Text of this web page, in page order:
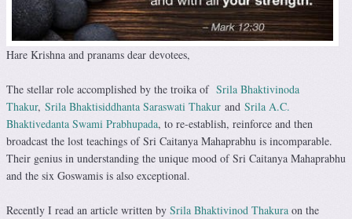
Hare Krishna and pranams dear devotees,
The stellar role accomplished by the troika of Srila Bhaktivinoda
Thakur, Srila Bhaktisiddhanta Saraswati Thakur and Srila A.C.
Bhaktivedanta Swami Prabhupada, to re-establish, reinforce and then
broadcast the lost teachings of Sri Caitanya Mahaprabhu is incomparable.
Their genius in understanding the unique mood of Sri Caitanya Mahaprabhu
and the six Goswamis is also exceptional.
Recently I read an article written by Srila Bhaktivinod Thakura on the